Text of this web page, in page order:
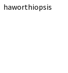
haworthiopsis